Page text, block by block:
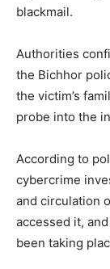
blackmail.
Authorities
the Bichhor
the victim’s
probe into the
According to
cybercrime
and circulation
accessed it,
been taking